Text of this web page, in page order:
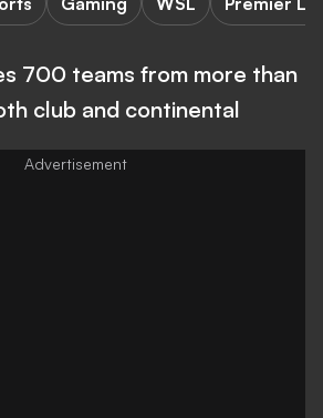
700 teams from more than
club and continental